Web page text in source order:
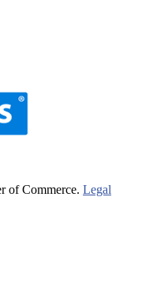
of Commerce. Legal